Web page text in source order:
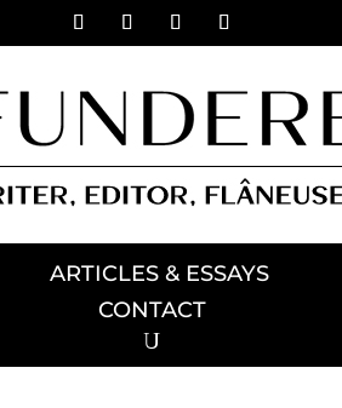
ARTICLES & ESSAYS
CONTACT